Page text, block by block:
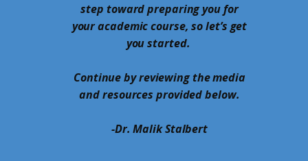
step toward preparing you for
your academic course, so let’s get
you started.
Continue by reviewing the media
and resources provided below.
-Dr. Malik Stalbert